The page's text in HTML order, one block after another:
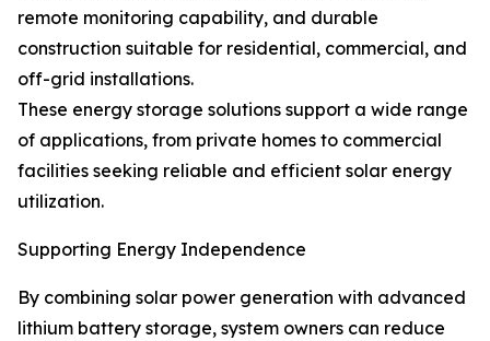
remote monitoring capability, and durable
construction suitable for residential, commercial, and
off-grid installations.
These energy storage solutions support a wide range
of applications, from private homes to commercial
facilities seeking reliable and efficient solar energy
utilization.
Supporting Energy Independence
By combining solar power generation with advanced
lithium battery storage, system owners can reduce